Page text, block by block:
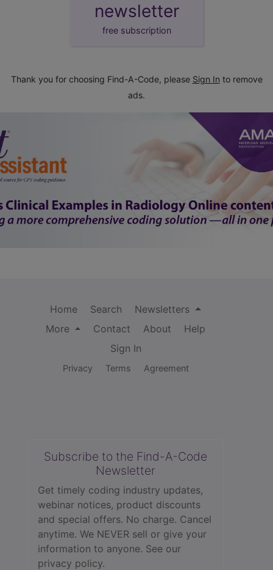
newsletter
free subscription
Thank you for choosing Find-A-Code, please Sign In to remove
ads.
Home Search
Newsletters
More
Contact About
Help
Sign In
Privacy Terms Agreement
Subscribe to the Find-A-Code
Newsletter
Get timely coding industry updates,
webinar notices, product discounts
and special offers. No charge. Cancel
anytime. We NEVER sell or give your
information to anyone. See our
privacy policy.